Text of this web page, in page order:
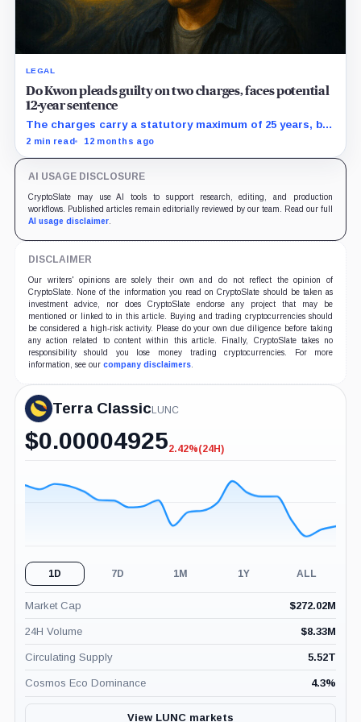
LEGAL
Do Kwon pleads guilty on two charges, faces potential
12-year sentence
The charges carry a statutory maximum of 25 years, but
prosecutors agreed to recommend no more than 12
2 min read 12 months ago
AI USAGE DISCLOSURE
CryptoSlate may use AI tools to support research, editing, and production
workflows. Published articles remain editorially reviewed by our team. Read our full
AI usage disclaimer.
DISCLAIMER
Our writers' opinions are solely their own and do not reflect the opinion of
CryptoSlate. None of the information you read on CryptoSlate should be taken as
investment advice, nor does CryptoSlate endorse any project that may be
mentioned or linked to in this article. Buying and trading cryptocurrencies should
be considered a high-risk activity. Please do your own due diligence before taking
any action related to content within this article. Finally, CryptoSlate takes no
responsibility should you lose money trading cryptocurrencies. For more
information, see our company disclaimers.
Terra ClassicLUNC
$0.00004925-2.42%
2.42%(24H)
1D 7D 1M 1Y ALL
Market Cap $272.02M
24H Volume $8.33M
Circulating Supply 5.52T
Cosmos Eco Dominance 4.3%
View LUNC markets